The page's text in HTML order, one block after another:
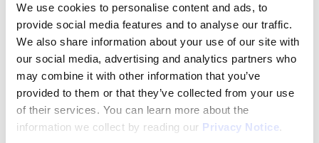
We use cookies to personalise content and ads, to
provide social media features and to analyse our traffic.
We also share information about your use of our site with
our social media, advertising and analytics partners who
may combine it with other information that you’ve
provided to them or that they’ve collected from your use
of their services. You can learn more about the
information we collect by reading our Privacy Notice.
reduce heat loss
Electric car charging points
Bike storage and encouragement of teammates to
use the local Sustrans Cycle route
BREEAM ‘Very Good’ rating
About Movianto